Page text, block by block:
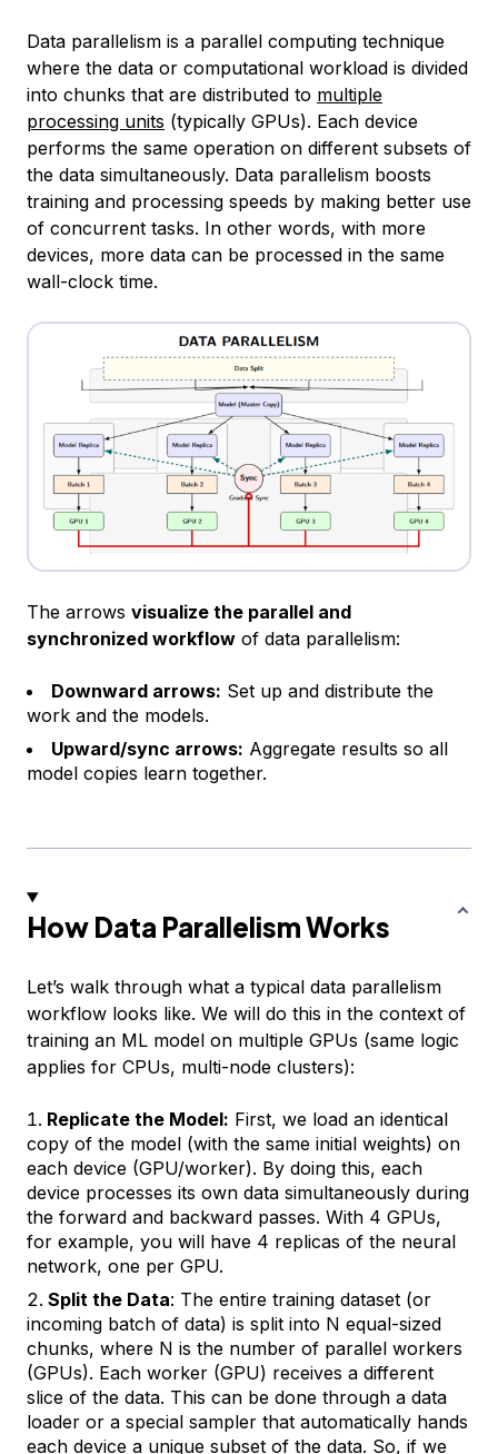
Data parallelism is a parallel computing technique
where the data or computational workload is divided
into chunks that are distributed to multiple
processing units (typically GPUs). Each device
performs the same operation on different subsets of
the data simultaneously. Data parallelism boosts
training and processing speeds by making better use
of concurrent tasks. In other words, with more
devices, more data can be processed in the same
wall-clock time.
The arrows visualize the parallel and
synchronized workflow of data parallelism:
Downward arrows: Set up and distribute the
work and the models.
Upward/sync arrows: Aggregate results so all
model copies learn together.
How Data Parallelism Works
Let’s walk through what a typical data parallelism
workflow looks like. We will do this in the context of
training an ML model on multiple GPUs (same logic
applies for CPUs, multi-node clusters):
Replicate the Model: First, we load an identical
copy of the model (with the same initial weights) on
each device (GPU/worker). By doing this, each
device processes its own data simultaneously during
the forward and backward passes. With 4 GPUs,
for example, you will have 4 replicas of the neural
network, one per GPU.
Split the Data: The entire training dataset (or
incoming batch of data) is split into N equal-sized
chunks, where N is the number of parallel workers
(GPUs). Each worker (GPU) receives a different
slice of the data. This can be done through a data
loader or a special sampler that automatically hands
each device a unique subset of the data. So, if we